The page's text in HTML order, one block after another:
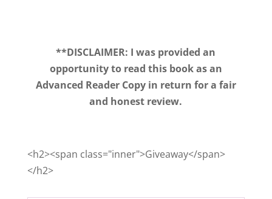
**DISCLAIMER: I was provided an
opportunity to read this book as an
Advanced Reader Copy in return for a fair
and honest review.
<h2><span class="inner">Giveaway</span>
</h2>